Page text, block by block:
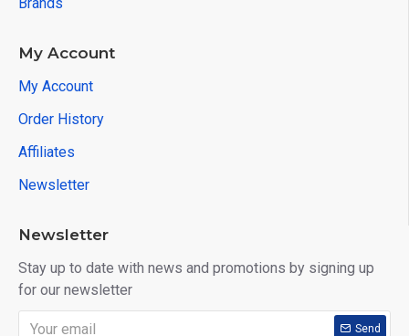
My Account
My Account
Order History
Affiliates
Newsletter
Newsletter
Stay up to date with news and promotions by signing up
for our newsletter
Send